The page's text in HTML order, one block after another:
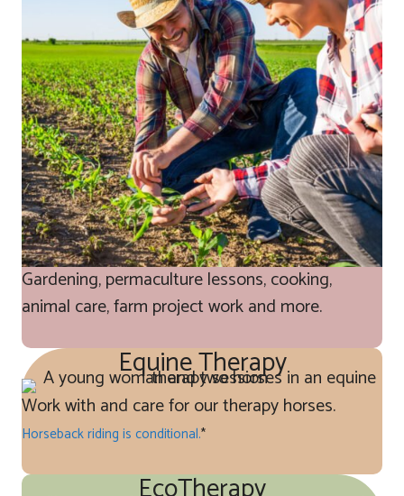
Gardening, permaculture lessons, cooking,
animal care, farm project work and more.
Equine Therapy
Work with and care for our therapy horses.
Horseback riding is conditional.*